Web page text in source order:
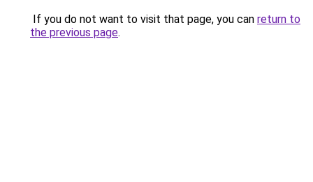
If you do not want to visit that page, you can return to
the previous page.